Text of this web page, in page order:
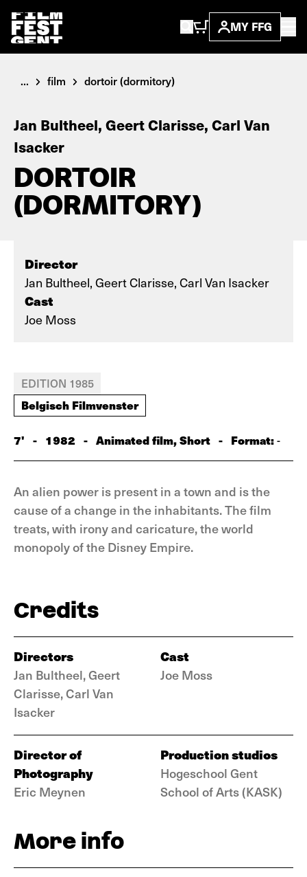
MY FFG
... film dortoir (dormitory)
Jan Bultheel, Geert Clarisse, Carl Van
Isacker
DORTOIR
(DORMITORY)
Director
Jan Bultheel, Geert Clarisse, Carl Van Isacker
Cast
Joe Moss
EDITION 1985
Belgisch Filmvenster
7' - 1982 - Animated film, Short - Format:-
An alien power is present in a town and is the
cause of a change in the inhabitants. The film
treats, with irony and caricature, the world
monopoly of the Disney Empire.
Credits
Directors
Jan Bultheel, Geert
Clarisse, Carl Van
Isacker
Cast
Joe Moss
Director of
Photography
Eric Meynen
Production studios
Hogeschool Gent
School of Arts (KASK)
More info